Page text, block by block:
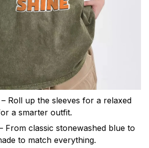
Roll up the sleeves for a relaxed
a smarter outfit.
From classic stonewashed blue to
to match everything.